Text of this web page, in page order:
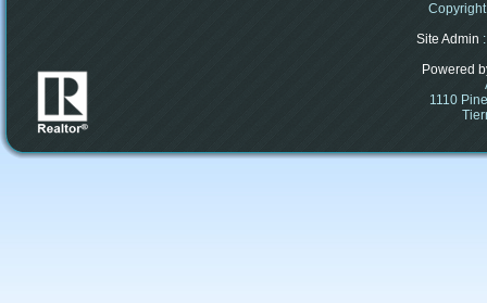
Site Admin
Powered
1110